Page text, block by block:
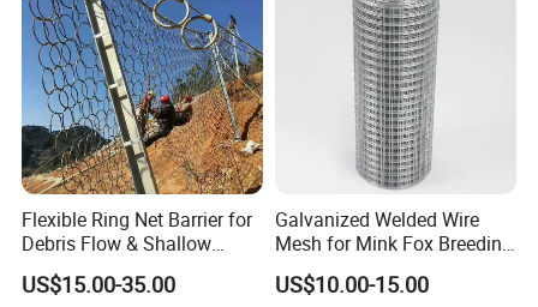
Flexible Ring Net Barrier for
Debris Flow & Shallow
Landslide Protection
Rockfall Netting
US$15.00-35.00
Galvanized Welded Wire
Mesh for Mink Fox Breeding
Cage Barrier Filter
US$10.00-15.00